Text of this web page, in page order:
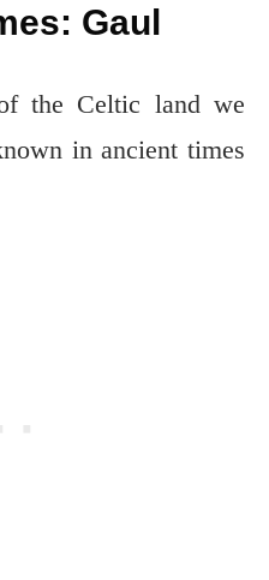
Gaul
the Celtic land we
in ancient times